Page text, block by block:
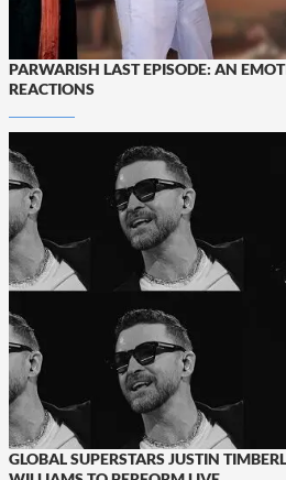
PARWARISH LAST EPISODE: AN
REACTIONS
GLOBAL SUPERSTARS JUSTIN